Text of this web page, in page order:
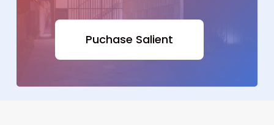
Puchase Salient